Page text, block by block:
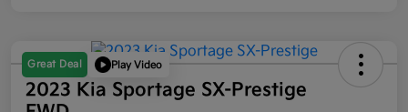
Great Deal Play Video
2023 Kia Sportage SX-Prestige